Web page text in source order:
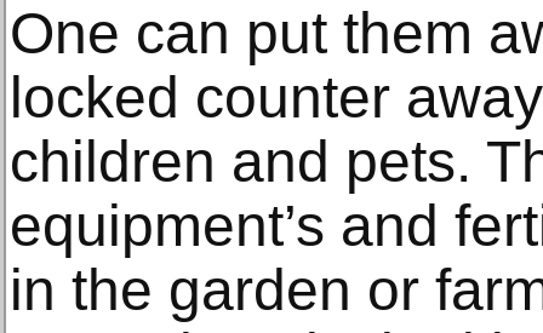
One can put them
locked counter
children and pets.
equipment’s and
in the garden or